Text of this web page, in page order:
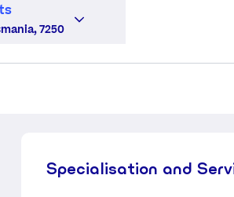
7250
Specialisation and